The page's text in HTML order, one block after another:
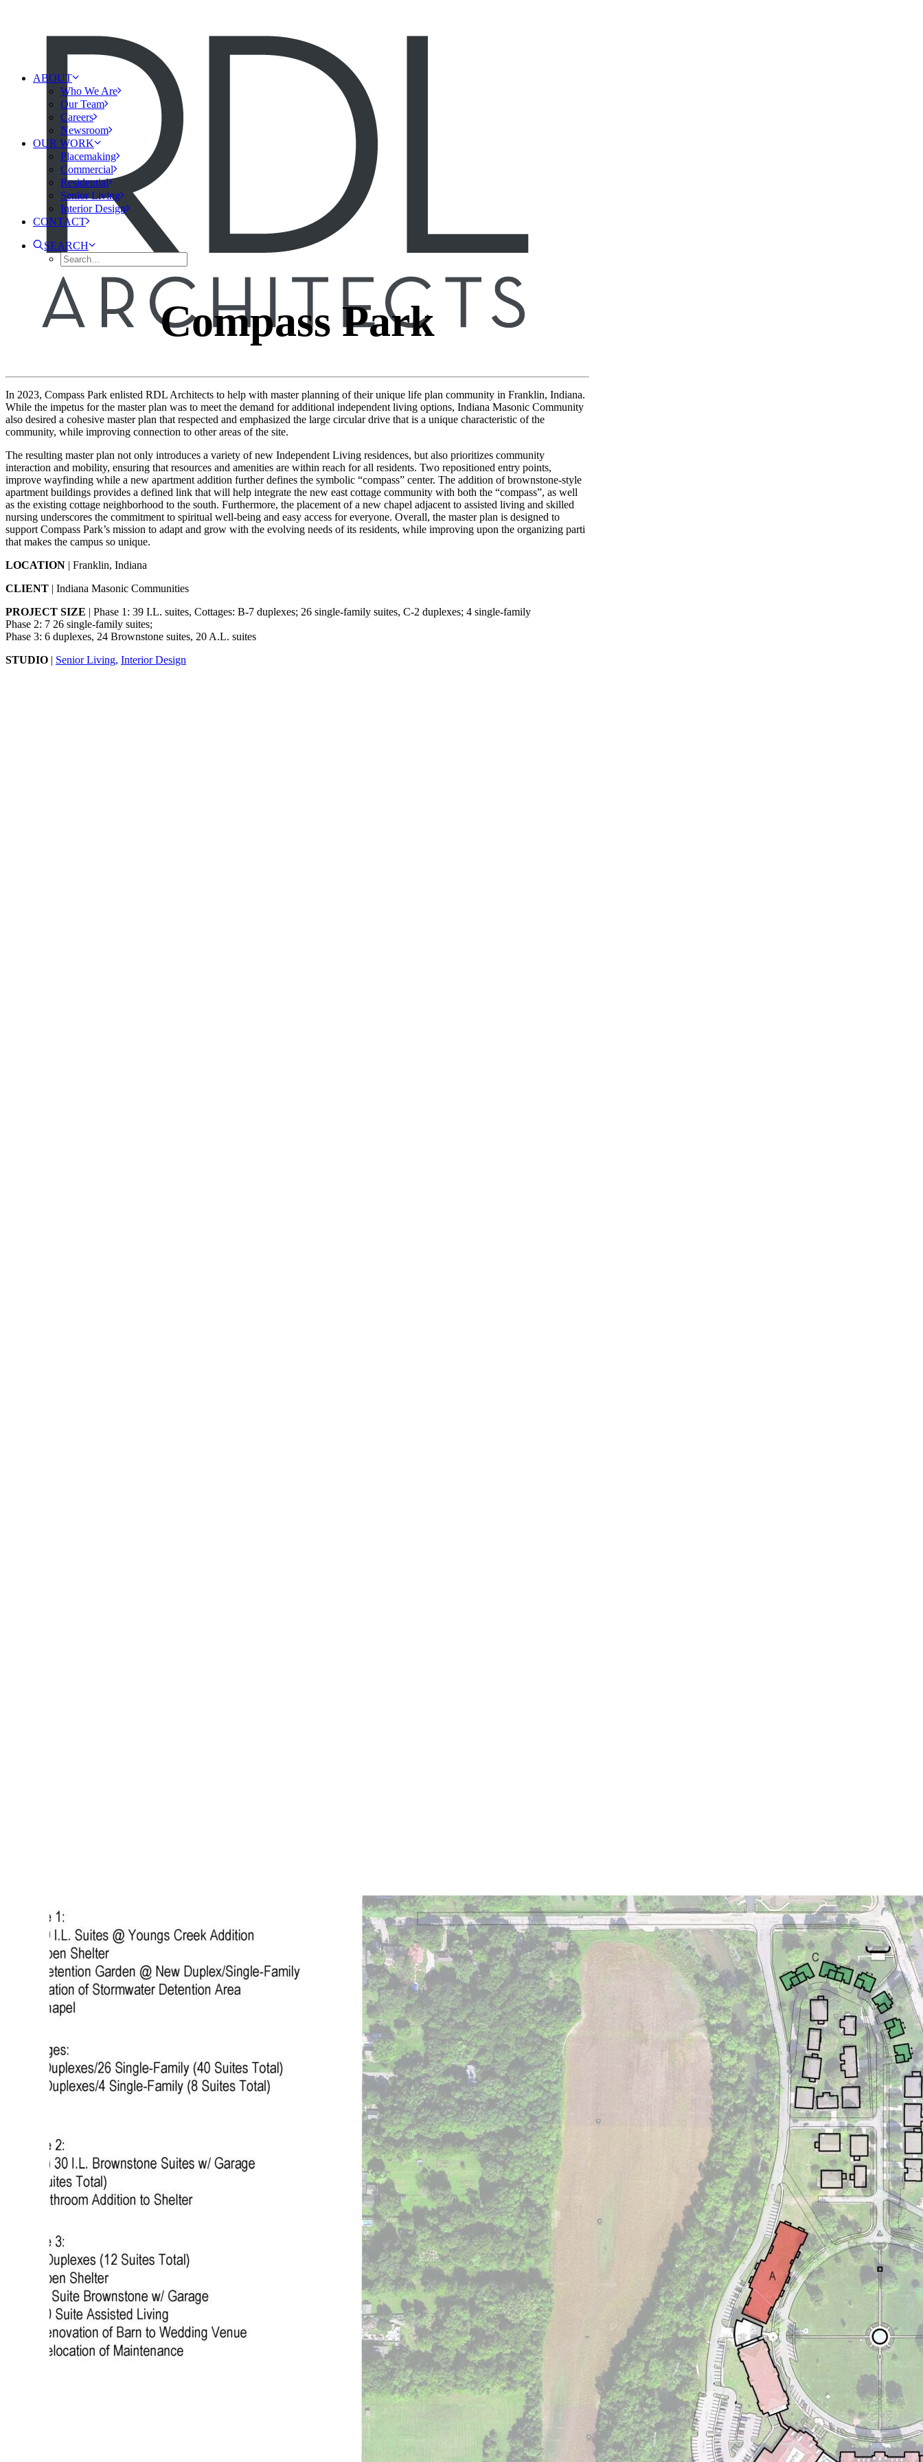
ABOUT
Who We Are
Our Team
Careers
Newsroom
OUR WORK
Placemaking
Commercial
Residential
Senior Living
Interior Design
CONTACT
SEARCH
Compass Park
In 2023, Compass Park enlisted RDL Architects to help with master planning of their unique life plan community in Franklin, Indiana.
While the impetus for the master plan was to meet the demand for additional independent living options, Indiana Masonic Community
also desired a cohesive master plan that respected and emphasized the large circular drive that is a unique characteristic of the
community, while improving connection to other areas of the site.
The resulting master plan not only introduces a variety of new Independent Living residences, but also prioritizes community
interaction and mobility, ensuring that resources and amenities are within reach for all residents. Two repositioned entry points,
improve wayfinding while a new apartment addition further defines the symbolic “compass” center. The addition of brownstone-style
apartment buildings provides a defined link that will help integrate the new east cottage community with both the “compass”, as well
as the existing cottage neighborhood to the south. Furthermore, the placement of a new chapel adjacent to assisted living and skilled
nursing underscores the commitment to spiritual well-being and easy access for everyone. Overall, the master plan is designed to
support Compass Park’s mission to adapt and grow with the evolving needs of its residents, while improving upon the organizing parti
that makes the campus so unique.
LOCATION | Franklin, Indiana
CLIENT | Indiana Masonic Communities
PROJECT SIZE | Phase 1: 39 I.L. suites, Cottages: B-7 duplexes; 26 single-family suites, C-2 duplexes; 4 single-family
Phase 2: 7 26 single-family suites;
Phase 3: 6 duplexes, 24 Brownstone suites, 20 A.L. suites
STUDIO | Senior Living, Interior Design